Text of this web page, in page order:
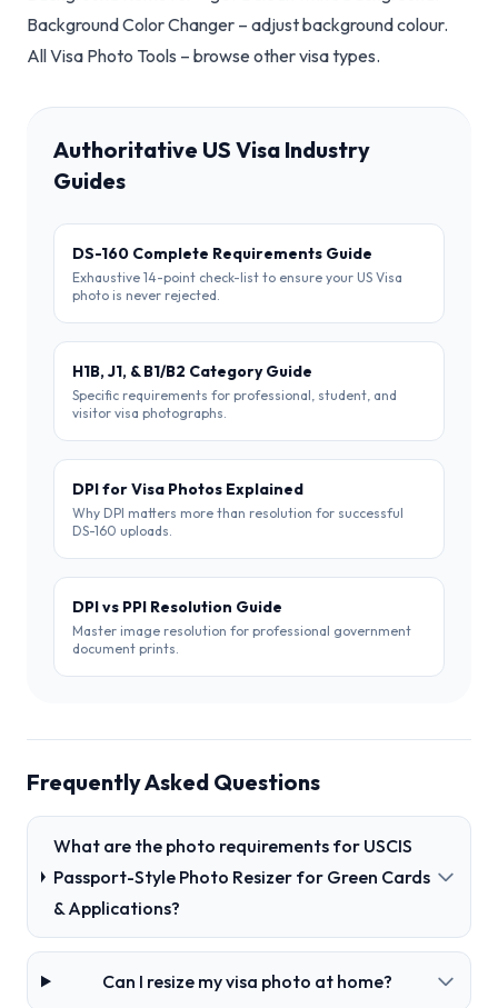
Background Color Changer – adjust background colour.
All Visa Photo Tools – browse other visa types.
Authoritative US Visa Industry
Guides
DS-160 Complete Requirements Guide
Exhaustive 14-point check-list to ensure your US Visa
photo is never rejected.
H1B, J1, & B1/B2 Category Guide
Specific requirements for professional, student, and
visitor visa photographs.
DPI for Visa Photos Explained
Why DPI matters more than resolution for successful
DS-160 uploads.
DPI vs PPI Resolution Guide
Master image resolution for professional government
document prints.
Frequently Asked Questions
What are the photo requirements for USCIS
Passport-Style Photo Resizer for Green Cards
& Applications?
Can I resize my visa photo at home?